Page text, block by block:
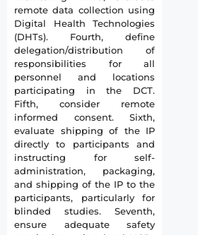
remote data collection using
Digital Health Technologies
(DHTs). Fourth, define
delegation/distribution of
responsibilities for all
personnel and locations
participating in the DCT.
Fifth, consider remote
informed consent. Sixth,
evaluate shipping of the IP
directly to participants and
instructing for self-
administration, packaging,
and shipping of the IP to the
participants, particularly for
blinded studies. Seventh,
ensure adequate safety